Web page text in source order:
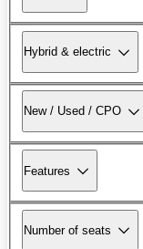
Hybrid & electric
New / Used / CPO
Features
Number of seats